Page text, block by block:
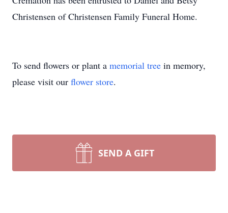
Christensen of Christensen Family Funeral Home.
To send flowers or plant a memorial tree in memory,
please visit our flower store.
SEND A GIFT